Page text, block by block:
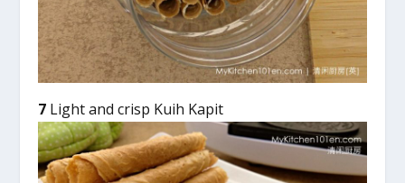
7 Light and crisp Kuih Kapit